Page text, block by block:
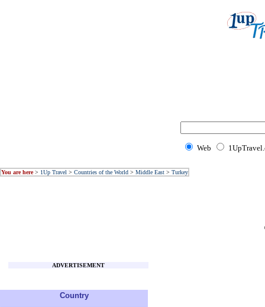
Web
You are here> 1Up Travel > Countries of the World > Middle East > Turkey
ADVERTISEMENT
Country